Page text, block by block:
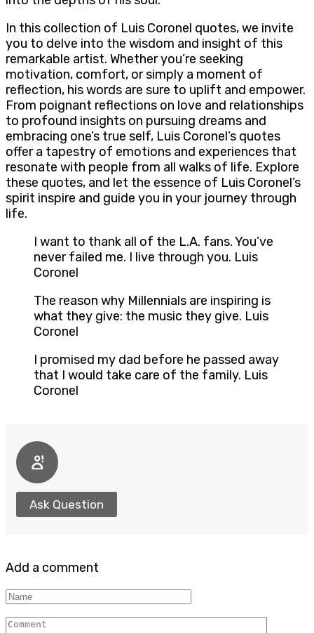
In this collection of Luis Coronel quotes, we invite
you to delve into the wisdom and insight of this
remarkable artist. Whether you’re seeking
motivation, comfort, or simply a moment of
reflection, his words are sure to uplift and empower.
From poignant reflections on love and relationships
to profound insights on pursuing dreams and
embracing one’s true self, Luis Coronel’s quotes
offer a tapestry of emotions and experiences that
resonate with people from all walks of life. Explore
these quotes, and let the essence of Luis Coronel’s
spirit inspire and guide you in your journey through
life.
I want to thank all of the L.A. fans. You’ve
never failed me. I live through you. Luis
Coronel
The reason why Millennials are inspiring is
what they give: the music they give. Luis
Coronel
I promised my dad before he passed away
that I would take care of the family. Luis
Coronel
Ask Question
Add a comment
Name
Comment